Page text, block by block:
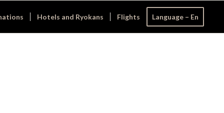
Hotels and Ryokans Flights Language – En